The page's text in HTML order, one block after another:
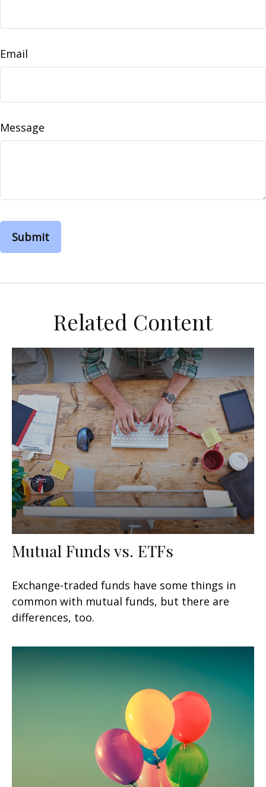
Email
Message
Related Content
Mutual Funds vs. ETFs
Exchange-traded funds have some things in
common with mutual funds, but there are
differences, too.